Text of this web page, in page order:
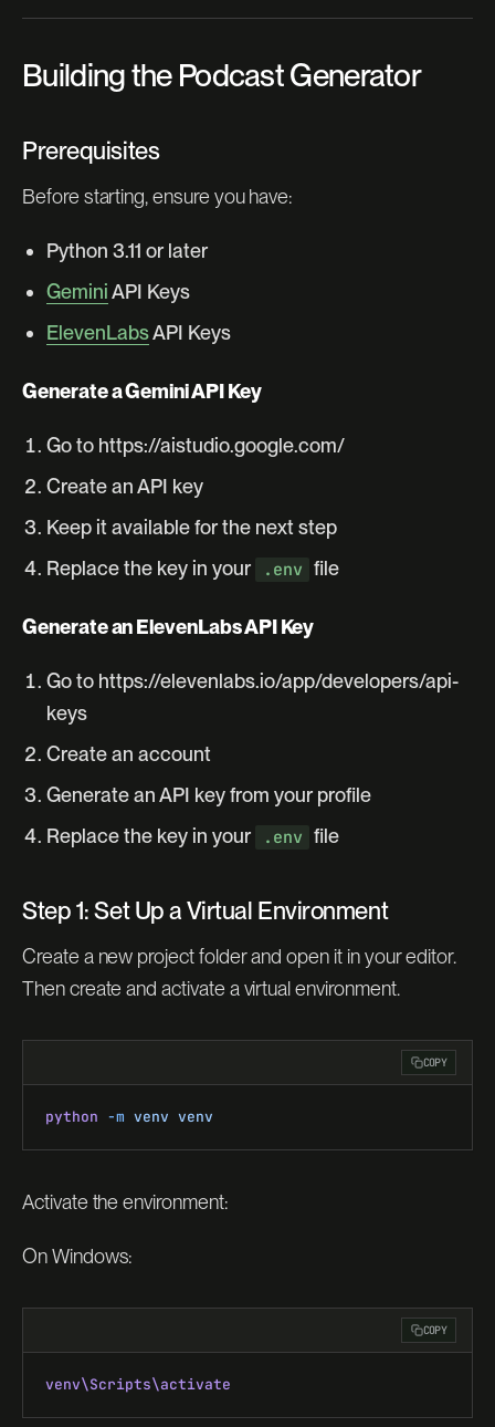
Building the Podcast Generator
Prerequisites
Before starting, ensure you have:
Python 3.11 or later
GeminiAPI Keys
ElevenLabsAPI Keys
Generate a Gemini API Key
Go to https://aistudio.google.com/
Create an API key
Keep it available for the next step
Replace the key in your
.env file
Generate an ElevenLabs API Key
Go to https://elevenlabs.io/app/developers/api-
keys
Create an account
Generate an API key from your profile
Replace the key in your
.env file
Step 1: Set Up a Virtual Environment
Create a new project folder and open it in your editor.
Then create and activate a virtual environment.
COPY
python -m venv venv
Activate the environment:
On Windows:
COPY
venv\Scripts\activate